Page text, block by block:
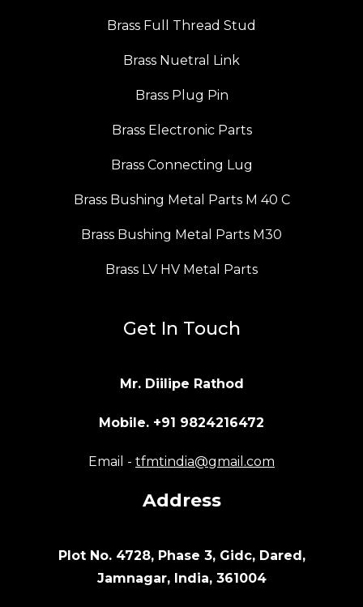
Brass Full Thread Stud
Brass Nuetral Link
Brass Plug Pin
Brass Electronic Parts
Brass Connecting Lug
Brass Bushing Metal Parts M 40 C
Brass Bushing Metal Parts M30
Brass LV HV Metal Parts
Get In Touch
Mr. Diilipe Rathod
Mobile. +91 9824216472
Email - tfmtindia@gmail.com
Address
Plot No. 4728, Phase 3, Gidc, Dared,
Jamnagar, India, 361004